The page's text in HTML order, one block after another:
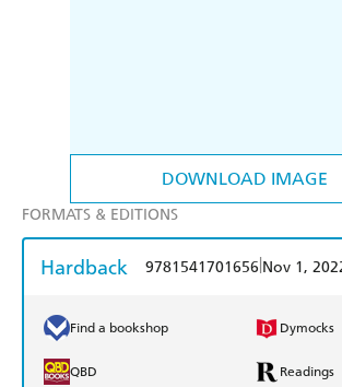
DOWNLOAD IMAGE
FORMATS & EDITIONS
Hardback 9781541701656 Nov 1,
Find a bookshop Dymocks
QBD Readings